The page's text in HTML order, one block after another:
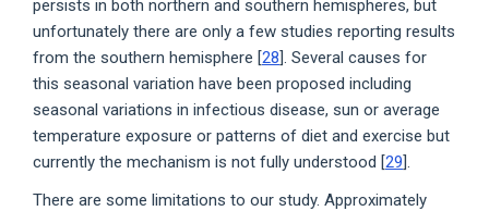
persists in both northern and southern hemispheres, but
unfortunately there are only a few studies reporting results
from the southern hemisphere [28]. Several causes for
this seasonal variation have been proposed including
seasonal variations in infectious disease, sun or average
temperature exposure or patterns of diet and exercise but
currently the mechanism is not fully understood [29].
There are some limitations to our study. Approximately